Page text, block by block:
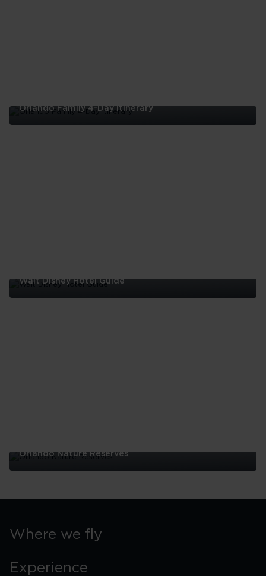
Orlando Family 4-Day Itinerary
Walt Disney Hotel Guide
Orlando Nature Reserves
Where we fly
Experience